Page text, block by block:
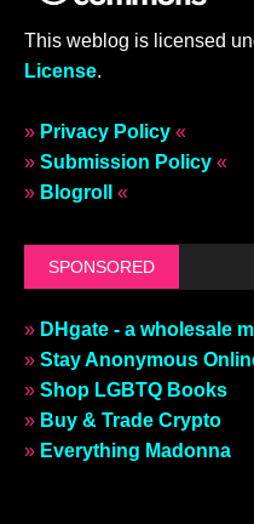
This weblog is licensed
License.
» Privacy Policy «
» Submission Policy «
» Blogroll «
SPONSORED
» DHgate - a wholesale
» Stay Anonymous
» Shop LGBTQ Books
» Buy & Trade Crypto
» Everything Madonna